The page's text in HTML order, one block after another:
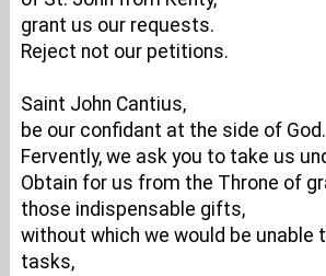
grant us our requests.
Reject not our petitions.
Saint John Cantius,
be our confidant at the side of God.
Fervently, we ask you to take us
Obtain for us from the Throne of
those indispensable gifts,
without which we would be unable
tasks,